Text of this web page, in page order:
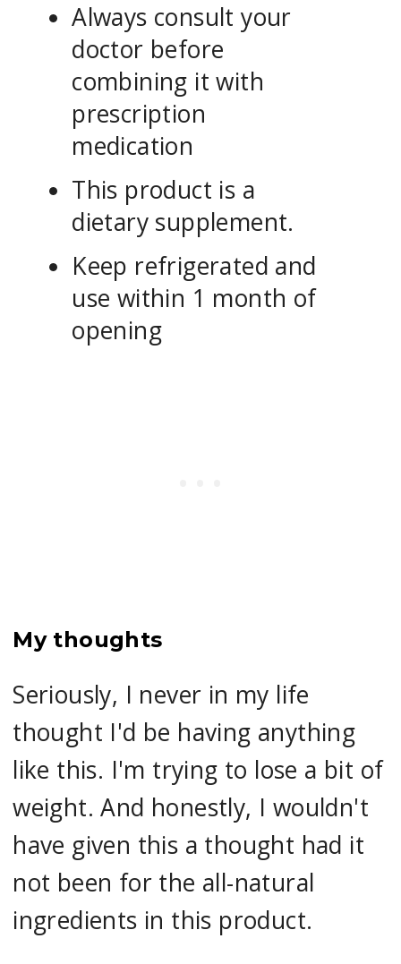
Always consult your
doctor before
combining it with
prescription
medication
This product is a
dietary supplement.
Keep refrigerated and
use within 1 month of
opening
My thoughts
Seriously, I never in my life
thought I'd be having anything
like this. I'm trying to lose a bit of
weight. And honestly, I wouldn't
have given this a thought had it
not been for the all-natural
ingredients in this product.